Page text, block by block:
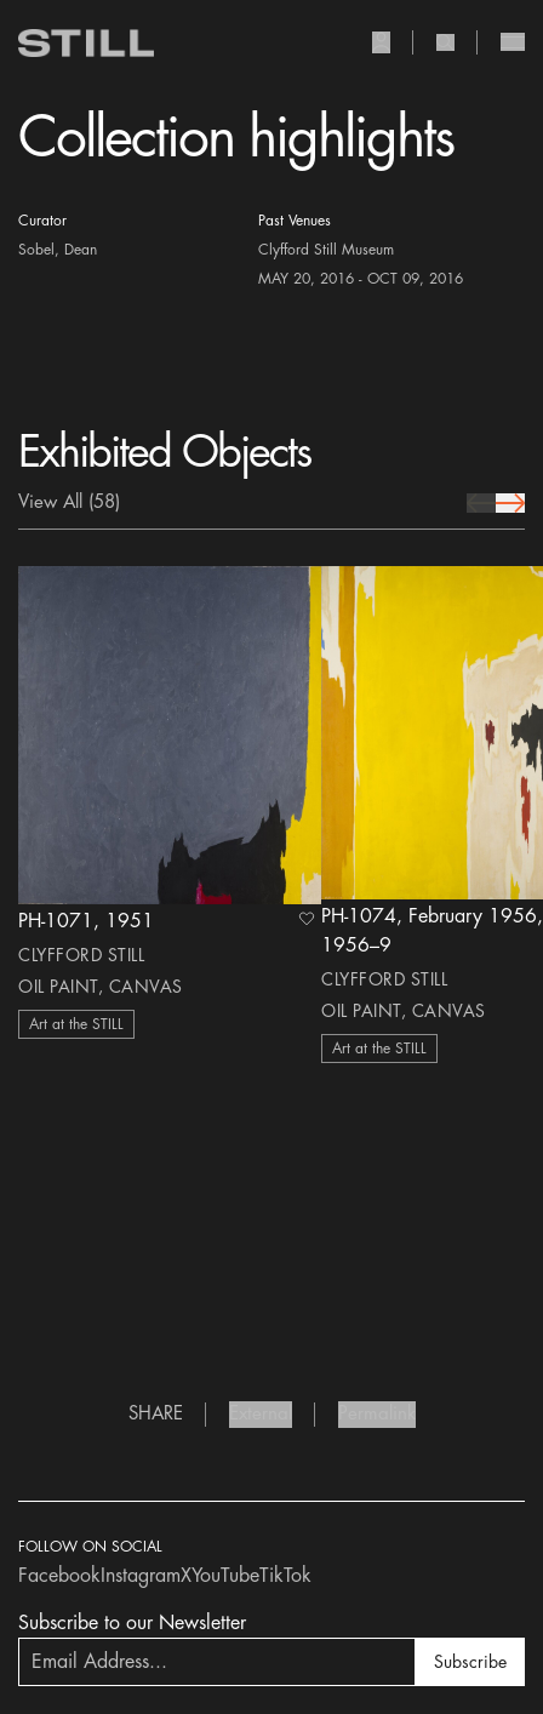
Collection highlights
Curator
Sobel, Dean
Past Venues
Clyfford Still Museum
MAY 20, 2016 - OCT 09, 2016
Exhibited Objects
View All (58) prev Icon
next
PH-1071, 1951
CLYFFORD STILL
OIL PAINT, CANVAS
Art at the STILL
heart Icon
PH-1074, February 1956,
1956–9
CLYFFORD STILL
OIL PAINT, CANVAS
Art at the STILL
SHARE
Subscribe to our Newsletter
Subscribe
FOLLOW ON SOCIAL
Facebook InstagramXYouTubeTikTok